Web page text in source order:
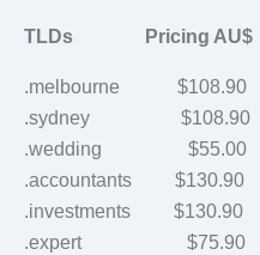
TLDs Pricing AU$
.melbourne $108.90
.sydney $108.90
.wedding $55.00
.accountants $130.90
.investments $130.90
.expert $75.90